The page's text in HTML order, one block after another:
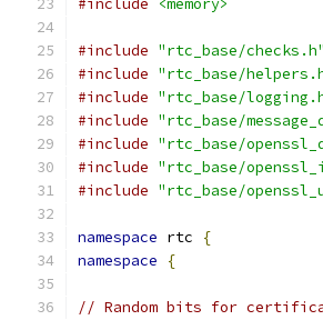
#include <memory>
#include "rtc_base/checks.h"
#include "rtc_base/
#include "rtc_base/
#include "rtc_base/
#include "rtc_base/
#include "rtc_base/
#include "rtc_base/
namespace rtc
{
namespace
{
// Random bits for